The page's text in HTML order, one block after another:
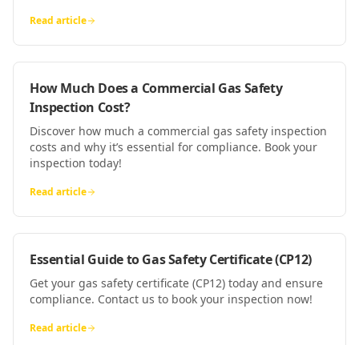
Read article
How Much Does a Commercial Gas Safety
Inspection Cost?
Discover how much a commercial gas safety inspection
costs and why it’s essential for compliance. Book your
inspection today!
Read article
Essential Guide to Gas Safety Certificate (CP12)
Get your gas safety certificate (CP12) today and ensure
compliance. Contact us to book your inspection now!
Read article